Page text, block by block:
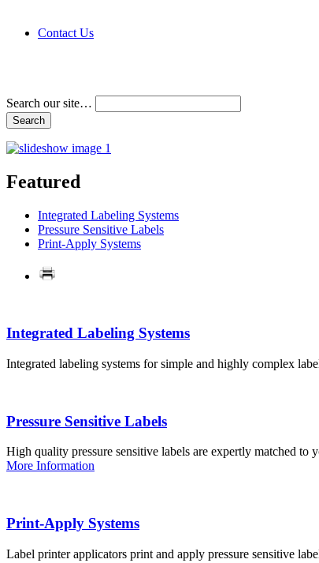
Contact Us
Search our site…
Featured
Integrated Labeling Systems
Pressure Sensitive Labels
Print-Apply Systems
Integrated Labeling Systems
Integrated labeling systems for simple and highly complex
Pressure Sensitive Labels
High quality pressure sensitive labels are expertly matched
More Information
Print-Apply Systems
Label printer applicators print and apply pressure sensitive